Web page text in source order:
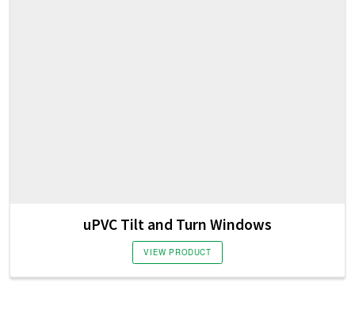
uPVC Tilt and Turn Windows
VIEW PRODUCT